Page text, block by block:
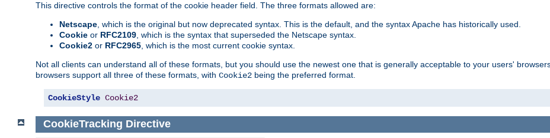
This directive controls the format of the cookie header field. The three formats allowed are:
Netscape, which is the original but now deprecated syntax. This is the default, and the syntax Apache has historically used.
Cookie or RFC2109, which is the syntax that superseded the Netscape syntax.
Cookie2 or RFC2965, which is the most current cookie syntax.
Not all clients can understand all of these formats, but you should use the newest one that is generally acceptable to your users'
browsers support all three of these formats, with Cookie2 being the preferred format.
CookieStyle Cookie2
CookieTracking Directive